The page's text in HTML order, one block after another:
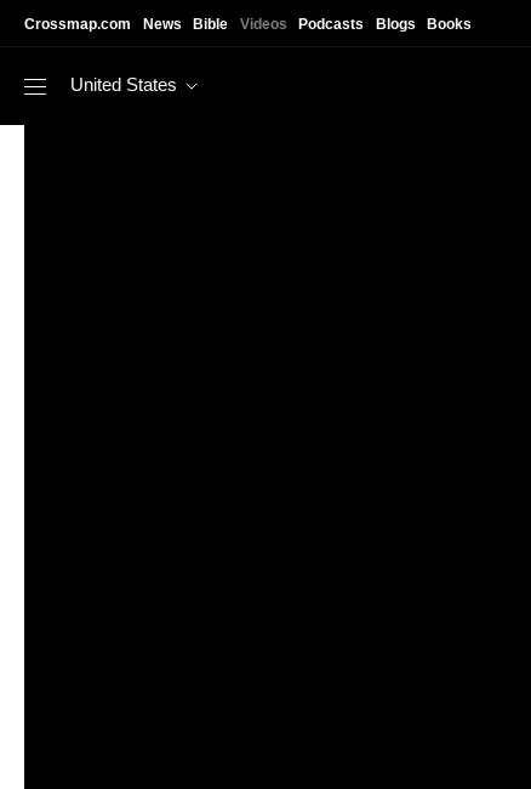
Crossmap.com News Bible Videos Podcasts Blogs Books
United States